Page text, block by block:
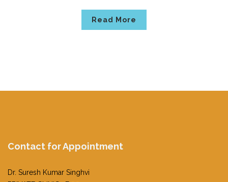
Read More
Contact for Appointment
Dr. Suresh Kumar Singhvi